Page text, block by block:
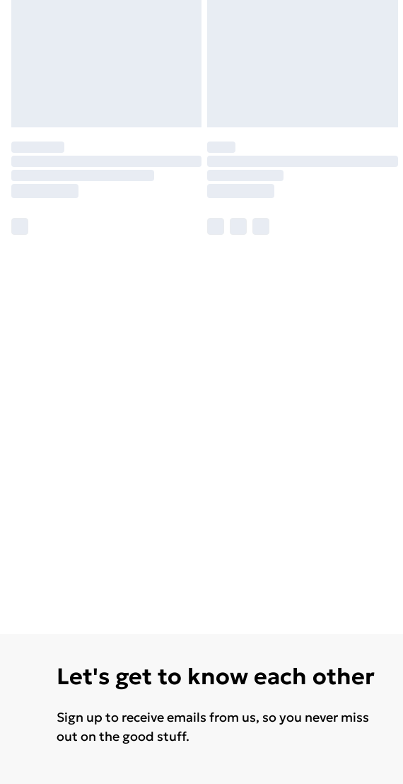
Let's get to know each other
Sign up to receive emails from us, so you never miss
out on the good stuff.